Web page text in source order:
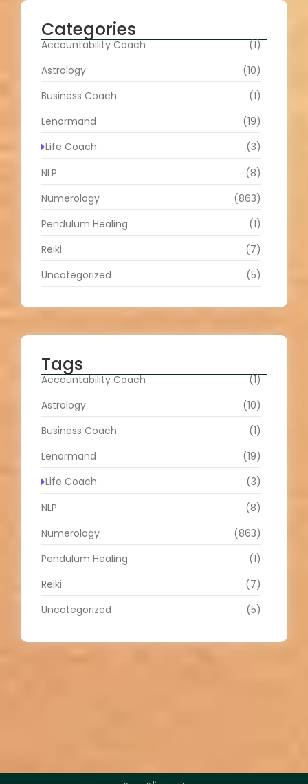
Categories
Accountability Coach
(1)
Astrology
(10)
Business Coach
(1)
Lenormand
(19)
Life Coach
(3)
NLP
(8)
Numerology
(863)
Pendulum Healing
(1)
Reiki
(7)
Uncategorized
(5)
Tags
Accountability Coach
(1)
Astrology
(10)
Business Coach
(1)
Lenormand
(19)
Life Coach
(3)
NLP
(8)
Numerology
(863)
Pendulum Healing
(1)
Reiki
(7)
Uncategorized
(5)